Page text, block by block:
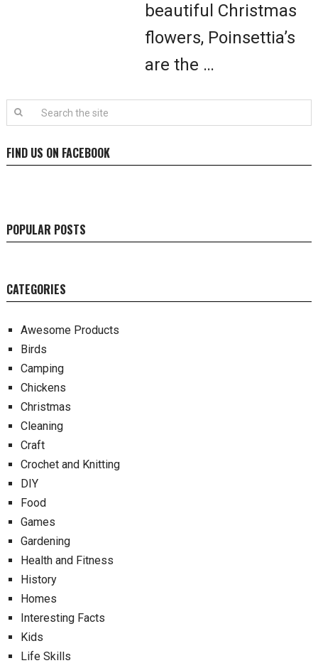
beautiful Christmas
flowers, Poinsettia’s
are the …
FIND US ON FACEBOOK
POPULAR POSTS
CATEGORIES
Awesome Products
Birds
Camping
Chickens
Christmas
Cleaning
Craft
Crochet and Knitting
DIY
Food
Games
Gardening
Health and Fitness
History
Homes
Interesting Facts
Kids
Life Skills